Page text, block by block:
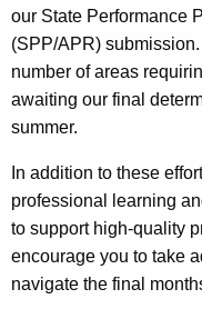
our State Performance
(SPP/APR)
number of areas
awaiting our final
summer.
In addition to these
professional learning
to support high-quality
encourage you to take
navigate the final